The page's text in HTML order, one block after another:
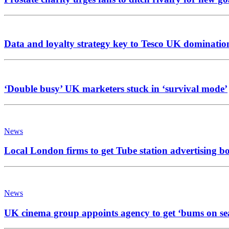
Data and loyalty strategy key to Tesco UK
‘Double busy’ UK marketers stuck in ‘survival mode’
News
Local London firms to get Tube station advertising
News
UK cinema group appoints agency to get ‘bums on